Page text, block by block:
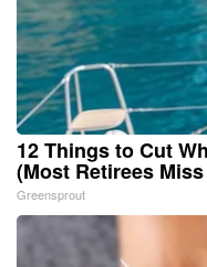
12 Things to Cut
(Most Retirees
Greensprout